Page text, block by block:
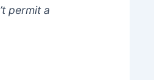
permit a